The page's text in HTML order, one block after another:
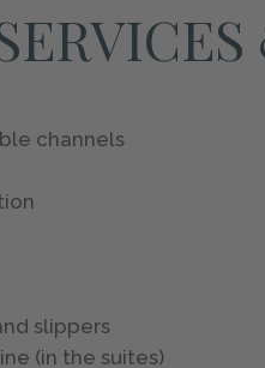
channels
slippers
(in the suites)